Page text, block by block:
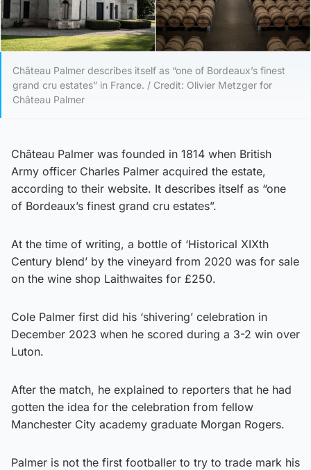
Château Palmer describes itself as “one of Bordeaux’s finest
grand cru estates” in France. / Credit: Olivier Metzger for
Château Palmer
Château Palmer was founded in 1814 when British
Army officer Charles Palmer acquired the estate,
according to their website. It describes itself as “one
of Bordeaux’s finest grand cru estates”.
At the time of writing, a bottle of ‘Historical XIXth
Century blend’ by the vineyard from 2020 was for sale
on the wine shop Laithwaites for £250.
Cole Palmer first did his ‘shivering’ celebration in
December 2023 when he scored during a 3-2 win over
Luton.
After the match, he explained to reporters that he had
gotten the idea for the celebration from fellow
Manchester City academy graduate Morgan Rogers.
Palmer is not the first footballer to try to trade mark his